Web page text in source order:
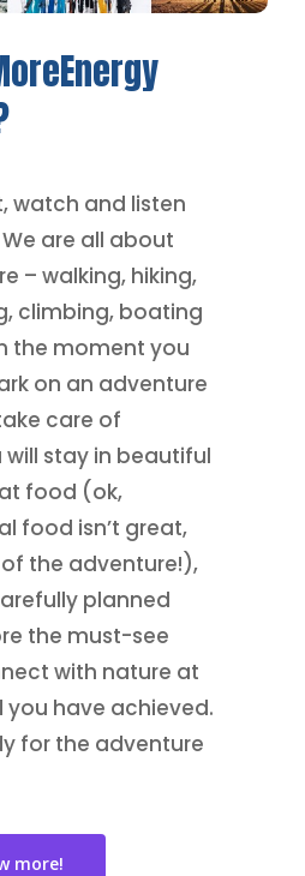
watch and listen
are all about
– walking, hiking,
climbing, boating
the moment you
on an adventure
care of
will stay in beautiful
food (ok,
food isn’t great,
the adventure!),
planned
the must-see
with nature at
you have achieved.
for the adventure
more!